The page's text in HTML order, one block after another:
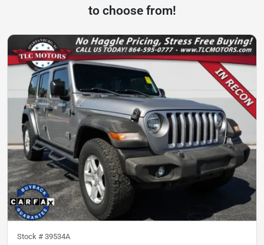
to choose from!
Stock # 39534A